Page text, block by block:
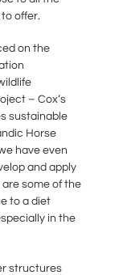
offer.
on the
– Cox’s
sustainable
Horse
have even
and apply
some of the
to a diet
in the
structures